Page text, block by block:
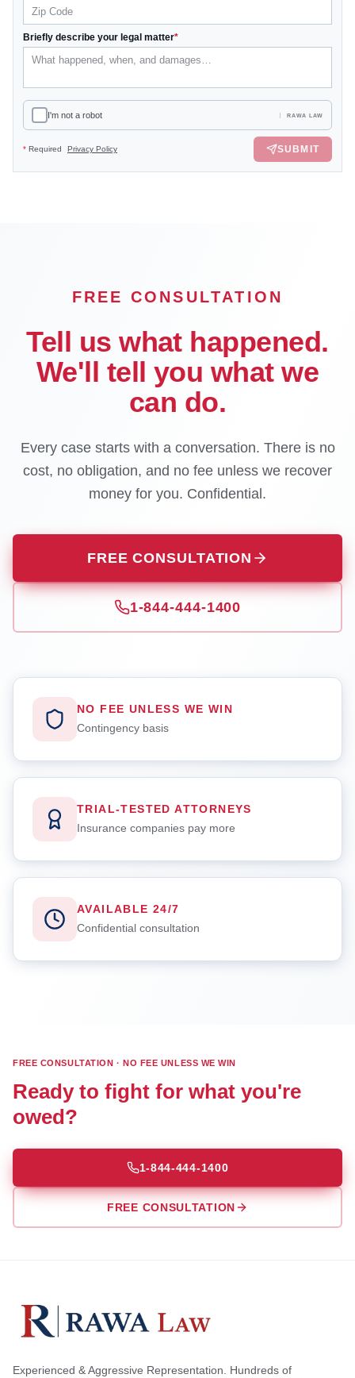
Briefly describe your legal matter*
I'm not a robot RAWA LAW
* Required Privacy Policy SUBMIT
FREE CONSULTATION
Tell us what happened.
We'll tell you what we
can do.
Every case starts with a conversation. There is no
cost, no obligation, and no fee unless we recover
money for you. Confidential.
FREE CONSULTATION
1-844-444-1400
NO FEE UNLESS WE WIN
Contingency basis
TRIAL-TESTED ATTORNEYS
Insurance companies pay more
AVAILABLE 24/7
Confidential consultation
FREE CONSULTATION · NO FEE UNLESS WE WIN
Ready to fight for what you're
owed?
1-844-444-1400
FREE CONSULTATION
Experienced & Aggressive Representation. Hundreds of